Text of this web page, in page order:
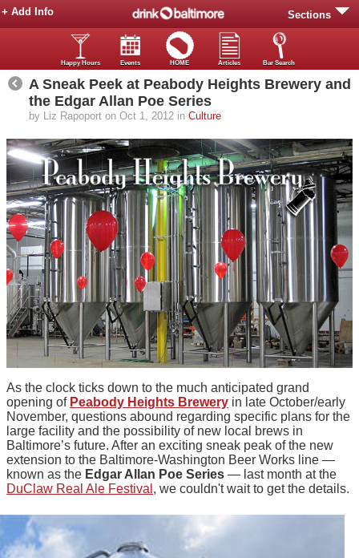
Sections
+ Add Info
Happy Hours Events HOME Articles Bar Search
A Sneak Peek at Peabody Heights Brewery and
the Edgar Allan Poe Series
by Liz Rapoport on Oct 1, 2012 in Culture
As the clock ticks down to the much anticipated grand
opening of Peabody Heights Brewery in late October/early
November, questions abound regarding specific plans for the
large facility and the possibility of new local brews in
Baltimore’s future. After an exciting sneak peak of the new
extension to the Baltimore-Washington Beer Works line —
known as the Edgar Allan Poe Series — last month at the
DuClaw Real Ale Festival , we couldn't wait to get the details.